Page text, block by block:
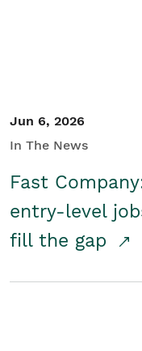
Jun 6, 2026
In The News
Fast
entry-level
fill the gap